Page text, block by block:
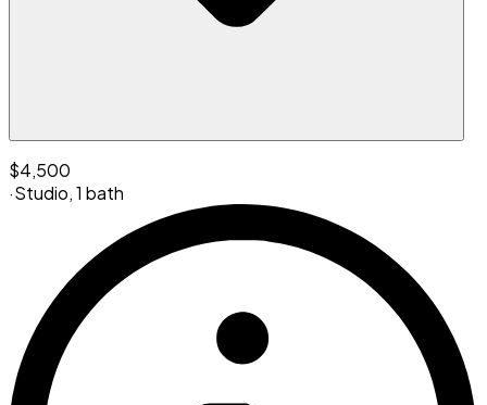
$4,500
·Studio,1 bath